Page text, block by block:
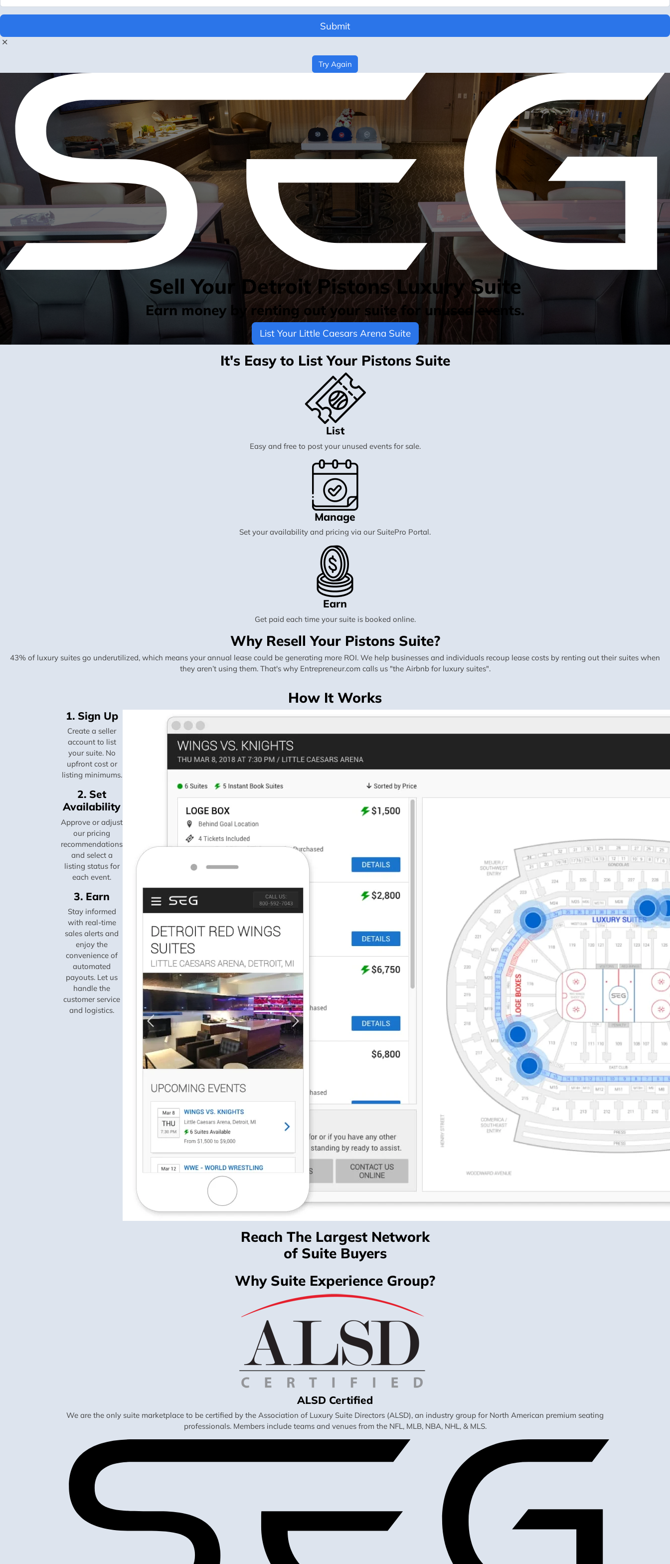
Submit
Try Again
Sell Your Detroit Pistons Luxury Suite
Earn money by renting out your suite for unused events.
List Your Little Caesars Arena Suite
It's Easy to List Your Pistons Suite
List
Easy and free to post your unused events for sale.
Manage
Set your availability and pricing via our SuitePro Portal.
Earn
Get paid each time your suite is booked online.
Why Resell Your Pistons Suite?
43% of luxury suites go underutilized, which means your annual lease could be generating more ROI. We help businesses and individuals recoup lease costs by renting out their suites when
they aren’t using them. That's why Entrepreneur.com calls us "the Airbnb for luxury suites".
How It Works
1. Sign Up
Create a seller
account to list
your suite. No
upfront cost or
listing minimums.
2. Set
Availability
Approve or adjust
our pricing
recommendations
and select a
listing status for
each event.
3. Earn
Stay informed
with real-time
sales alerts and
enjoy the
convenience of
automated
payouts. Let us
handle the
customer service
and logistics.
Reach The Largest Network
of Suite Buyers
Why Suite Experience Group?
ALSD Certified
We are the only suite marketplace to be certified by the Association of Luxury Suite Directors (ALSD), an industry group for North American premium seating
professionals. Members include teams and venues from the NFL, MLB, NBA, NHL, & MLS.